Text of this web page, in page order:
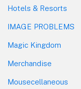
Hotels & Resorts
IMAGE PROBLEMS
Magic Kingdom
Merchandise
Mousecellaneous